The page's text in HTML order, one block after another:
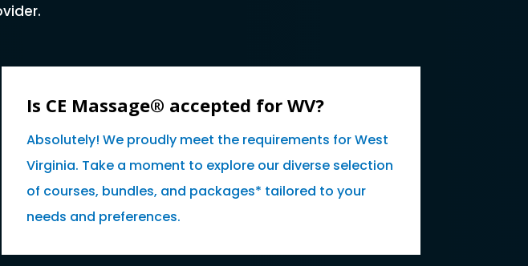
Is CE Massage® accepted for WV?
Absolutely! We proudly meet the requirements for West
Virginia. Take a moment to explore our diverse selection
of courses, bundles, and packages* tailored to your
needs and preferences.